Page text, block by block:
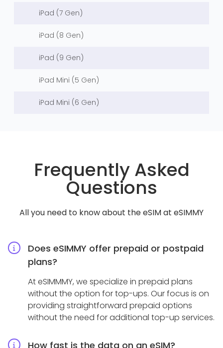
iPad (7 Gen)
iPad (8 Gen)
iPad (9 Gen)
iPad Mini (5 Gen)
iPad Mini (6 Gen)
Frequently Asked
Questions
All you need to know about the eSIM at eSIMMY
Does eSIMMY offer prepaid or postpaid
plans?
At eSIMMMY, we specialize in prepaid plans
without the option for top-ups. Our focus is on
providing straightforward prepaid options
without the need for additional top-up services.
How fast is the data on an eSIM?